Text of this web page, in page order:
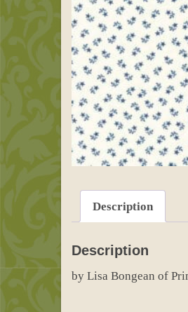
Description
Description
by Lisa Bongean of